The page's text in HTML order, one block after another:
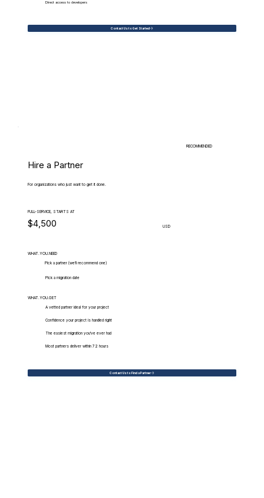
Direct access to developers
Contact Us to Get Started
RECOMMENDED
Hire a Partner
For organizations who just want to get it done.
FULL-SERVICE, STARTS AT
$4,500 USD
WHAT.YOU.NEED
Pick a partner (we'll recommend one)
Pick a migration date
WHAT.YOU.GET
A vetted partner ideal for your project
Confidence your project is handled right
The easiest migration you've ever had
Most partners deliver within 72 hours
Contact Us to Find a Partner